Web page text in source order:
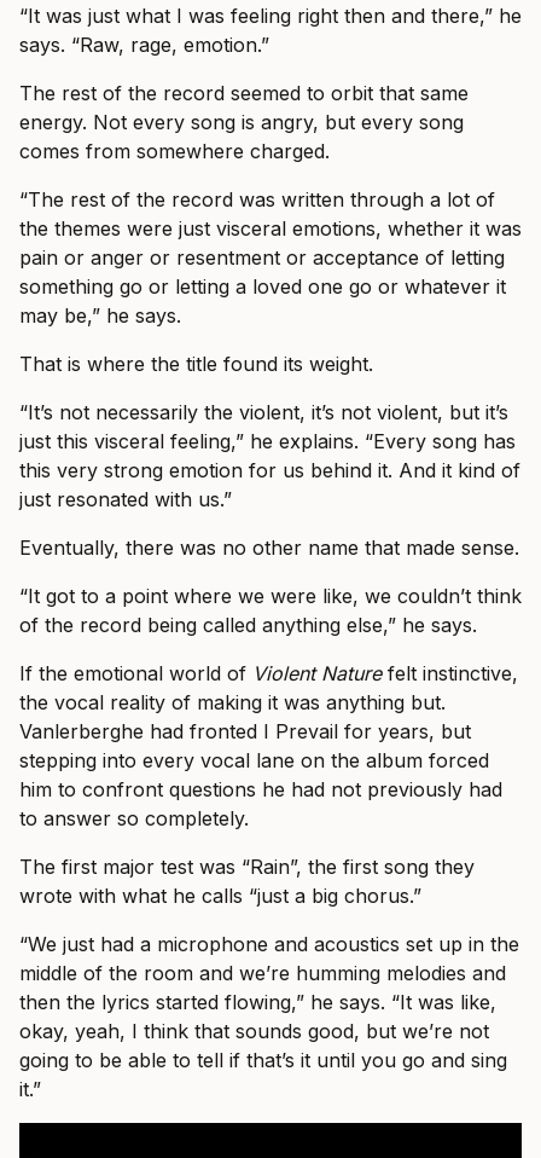
“It was just what I was feeling right then and there,” he
says. “Raw, rage, emotion.”
The rest of the record seemed to orbit that same
energy. Not every song is angry, but every song
comes from somewhere charged.
“The rest of the record was written through a lot of
the themes were just visceral emotions, whether it was
pain or anger or resentment or acceptance of letting
something go or letting a loved one go or whatever it
may be,” he says.
That is where the title found its weight.
“It’s not necessarily the violent, it’s not violent, but it’s
just this visceral feeling,” he explains. “Every song has
this very strong emotion for us behind it. And it kind of
just resonated with us.”
Eventually, there was no other name that made sense.
“It got to a point where we were like, we couldn’t think
of the record being called anything else,” he says.
If the emotional world of Violent Naturefelt instinctive,
the vocal reality of making it was anything but.
Vanlerberghe had fronted I Prevail for years, but
stepping into every vocal lane on the album forced
him to confront questions he had not previously had
to answer so completely.
The first major test was “Rain”, the first song they
wrote with what he calls “just a big chorus.”
“We just had a microphone and acoustics set up in the
middle of the room and we’re humming melodies and
then the lyrics started flowing,” he says. “It was like,
okay, yeah, I think that sounds good, but we’re not
going to be able to tell if that’s it until you go and sing
it.”